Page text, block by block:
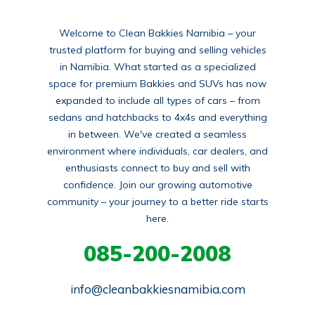
Welcome to Clean Bakkies Namibia – your
trusted platform for buying and selling vehicles
in Namibia. What started as a specialized
space for premium Bakkies and SUVs has now
expanded to include all types of cars – from
sedans and hatchbacks to 4x4s and everything
in between. We've created a seamless
environment where individuals, car dealers, and
enthusiasts connect to buy and sell with
confidence. Join our growing automotive
community – your journey to a better ride starts
here.
085-200-2008
info@cleanbakkiesnamibia.com